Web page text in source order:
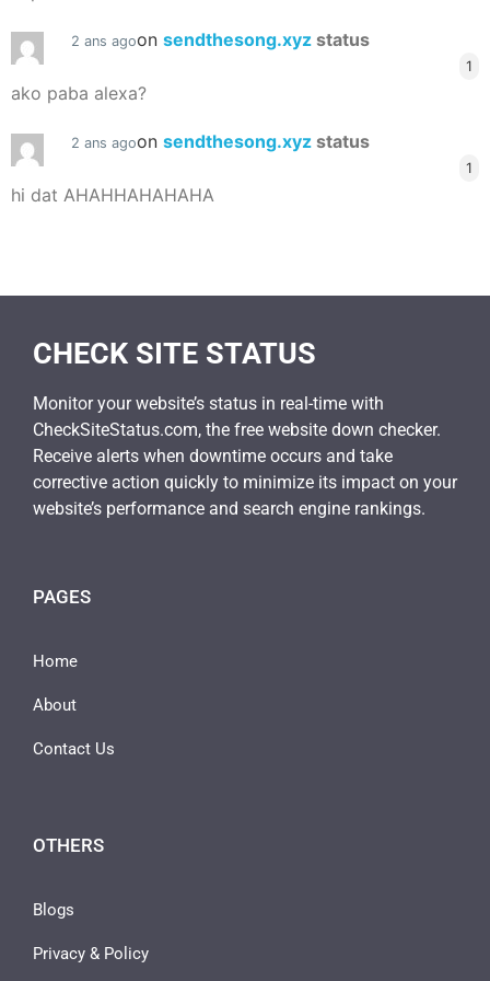
2 ans agoon sendthesong.xyz status
1
ako paba alexa?
2 ans agoon sendthesong.xyz status
1
hi dat AHAHHAHAHAHA
CHECK SITE STATUS
Monitor your website’s status in real-time with
CheckSiteStatus.com, the free website down checker.
Receive alerts when downtime occurs and take
corrective action quickly to minimize its impact on your
website’s performance and search engine rankings.
PAGES
Home
About
Contact Us
OTHERS
Blogs
Privacy & Policy